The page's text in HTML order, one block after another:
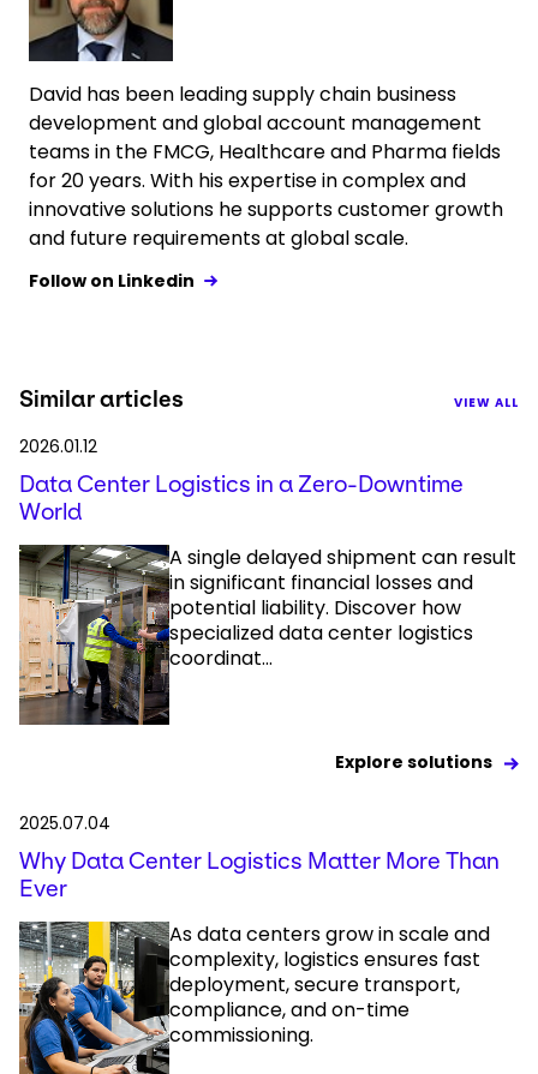
David has been leading supply chain business
development and global account management
teams in the FMCG, Healthcare and Pharma fields
for 20 years. With his expertise in complex and
innovative solutions he supports customer growth
and future requirements at global scale.
Follow on Linkedin
Similar articles VIEW ALL
2026.01.12
Data Center Logistics in a Zero-Downtime
World
A single delayed shipment can result
in significant financial losses and
potential liability. Discover how
specialized data center logistics
coordinat...
Explore solutions
2025.07.04
Why Data Center Logistics Matter More Than
Ever
As data centers grow in scale and
complexity, logistics ensures fast
deployment, secure transport,
compliance, and on-time
commissioning.